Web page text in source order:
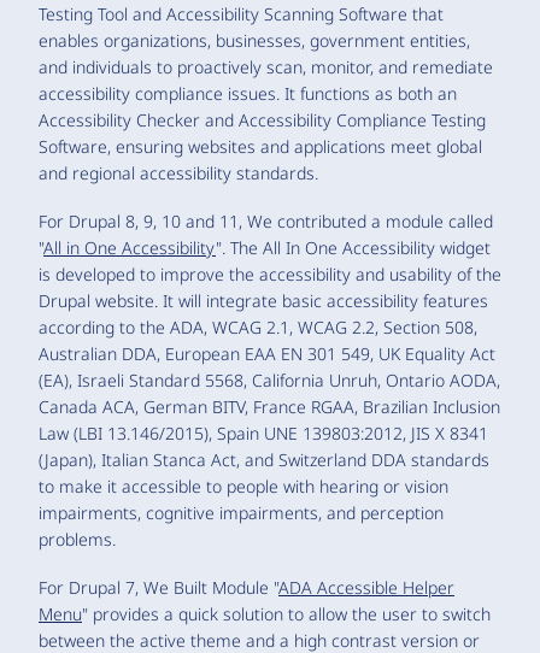
Testing Tool and Accessibility Scanning Software that
enables organizations, businesses, government entities,
and individuals to proactively scan, monitor, and remediate
accessibility compliance issues. It functions as both an
Accessibility Checker and Accessibility Compliance Testing
Software, ensuring websites and applications meet global
and regional accessibility standards.
For Drupal 8, 9, 10 and 11, We contributed a module called
"All in One Accessibility". The All In One Accessibility widget
is developed to improve the accessibility and usability of the
Drupal website. It will integrate basic accessibility features
according to the ADA, WCAG 2.1, WCAG 2.2, Section 508,
Australian DDA, European EAA EN 301 549, UK Equality Act
(EA), Israeli Standard 5568, California Unruh, Ontario AODA,
Canada ACA, German BITV, France RGAA, Brazilian Inclusion
Law (LBI 13.146/2015), Spain UNE 139803:2012, JIS X 8341
(Japan), Italian Stanca Act, and Switzerland DDA standards
to make it accessible to people with hearing or vision
impairments, cognitive impairments, and perception
problems.
For Drupal 7, We Built Module "ADA Accessible Helper
Menu" provides a quick solution to allow the user to switch
between the active theme and a high contrast version or